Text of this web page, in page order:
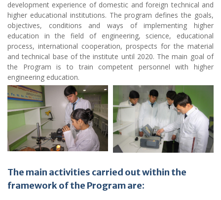
the Program is to train competent personnel with higher
engineering education.
The main activities carried out within the
framework of the Program are:
development of basic educational programs and
implementation of technologies for organizing the
students in the process of research and production activities
and the implementation of innovative programs in the